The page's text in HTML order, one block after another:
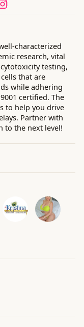
characterized
research, vital
testing,
that are
while adhering
certified. The
to help you drive
Partner with
to the next level!